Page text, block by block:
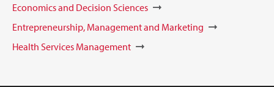
Economics and Decision Sciences
Entrepreneurship, Management and Marketing
Health Services Management